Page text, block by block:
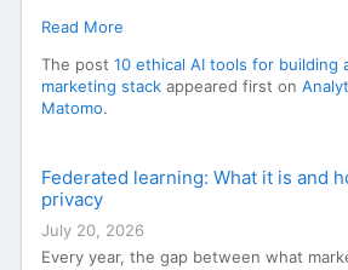
Read More
The post 10 ethical AI tools for building
marketing stack appeared first on
Matomo.
Federated learning: What it is and
privacy
July 20, 2026
Every year, the gap between what